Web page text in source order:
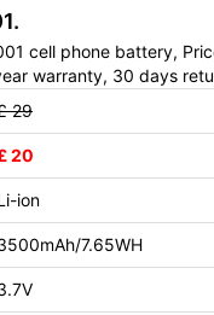
cell phone battery,
warranty, 30 days
29
20
ion
7.65WH